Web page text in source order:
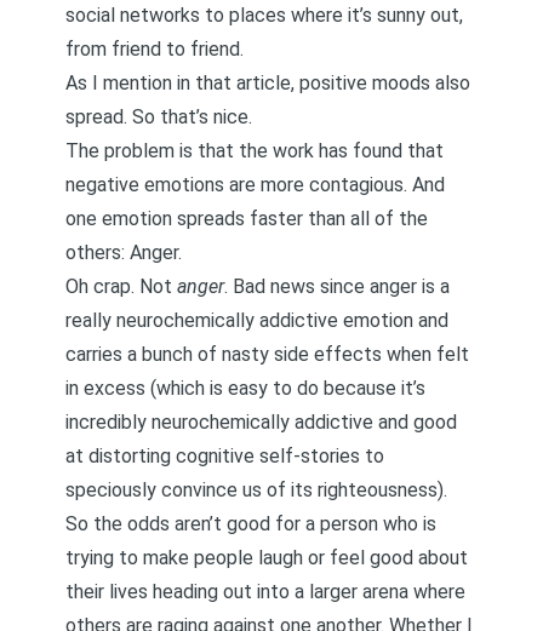
social networks to places where it’s sunny out,
from friend to friend.
As I mention in that article, positive moods also
spread. So that’s nice.
The problem is that the work has found that
negative emotions are more contagious. And
one emotion spreads faster than all of the
others: Anger.
Oh crap. Not anger. Bad news since anger is a
really neurochemically addictive emotion and
carries a bunch of nasty side effects when felt
in excess (which is easy to do because it’s
incredibly neurochemically addictive and good
at distorting cognitive self-stories to
speciously convince us of its righteousness).
So the odds aren’t good for a person who is
trying to make people laugh or feel good about
their lives heading out into a larger arena where
others are raging against one another. Whether I